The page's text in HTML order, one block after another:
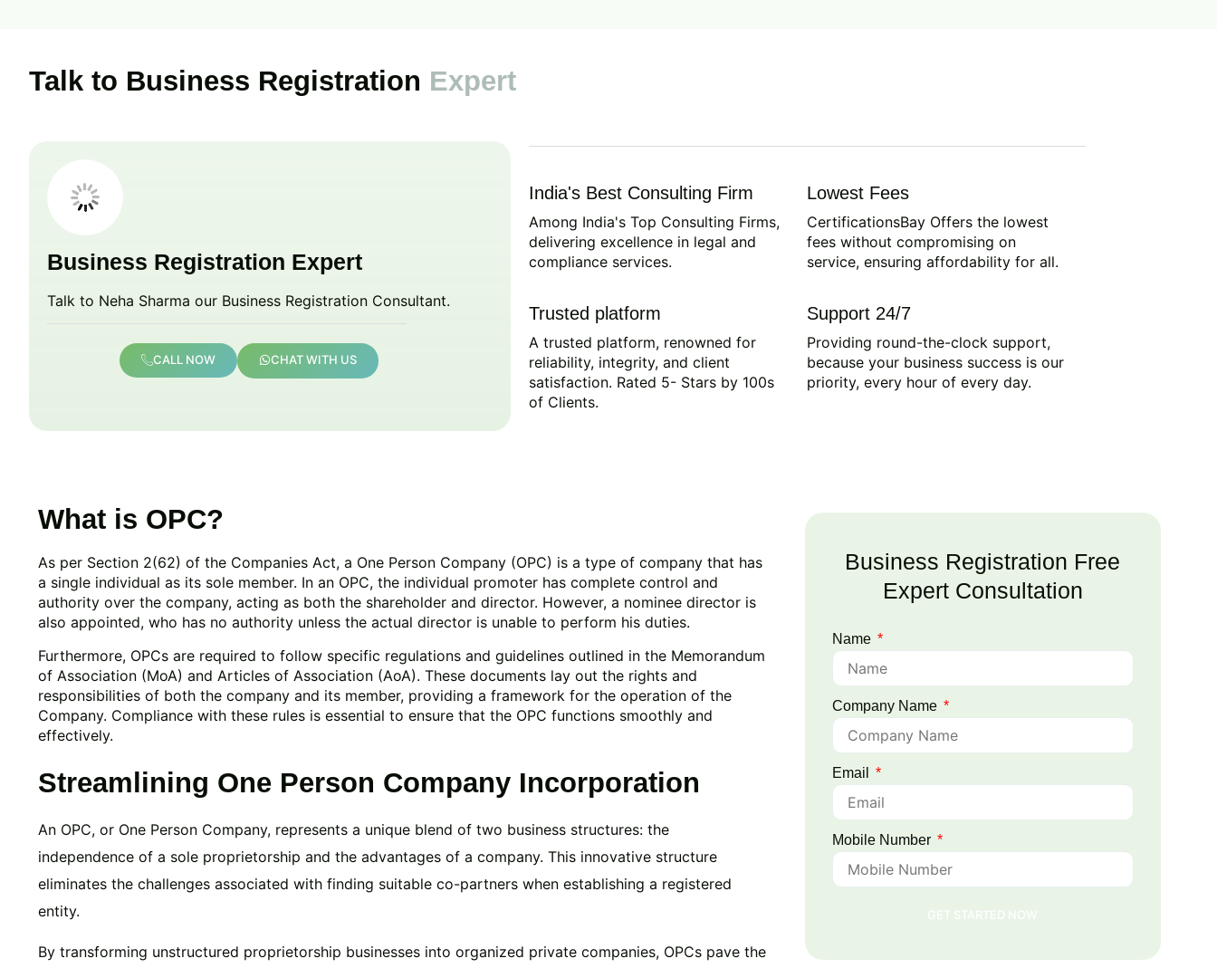
Talk to Business Registration Expert
Business Registration Expert
Talk to Neha Sharma our Business Registration Consultant.
CALL NOW CHAT WITH US
India's Best Consulting Firm
Among India's Top Consulting Firms,
delivering excellence in legal and
compliance services.
Lowest Fees
CertificationsBay Offers the lowest
fees without compromising on
service, ensuring affordability for all.
Trusted platform
A trusted platform, renowned for
reliability, integrity, and client
satisfaction. Rated 5- Stars by 100s
of Clients.
Support 24/7
Providing round-the-clock support,
because your business success is our
priority, every hour of every day.
What is OPC?
As per Section 2(62) of the Companies Act, a One Person Company (OPC) is a type of company that has
a single individual as its sole member. In an OPC, the individual promoter has complete control and
authority over the company, acting as both the shareholder and director. However, a nominee director is
also appointed, who has no authority unless the actual director is unable to perform his duties.
Furthermore, OPCs are required to follow specific regulations and guidelines outlined in the Memorandum
of Association (MoA) and Articles of Association (AoA). These documents lay out the rights and
responsibilities of both the company and its member, providing a framework for the operation of the
Company. Compliance with these rules is essential to ensure that the OPC functions smoothly and
effectively.
Streamlining One Person Company Incorporation
An OPC, or One Person Company, represents a unique blend of two business structures: the
independence of a sole proprietorship and the advantages of a company. This innovative structure
eliminates the challenges associated with finding suitable co-partners when establishing a registered
entity.
By transforming unstructured proprietorship businesses into organized private companies, OPCs pave the
Business Registration Free
Expert Consultation
Name
Company Name
Email
Mobile Number
GET STARTED NOW